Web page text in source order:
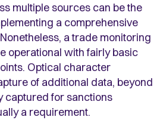
multiple sources can be the
a comprehensive
a trade monitoring
operational with fairly basic
Optical character
of additional data, beyond
captured for sanctions
a requirement.